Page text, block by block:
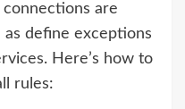
are
define exceptions
Here’s how to
rules: